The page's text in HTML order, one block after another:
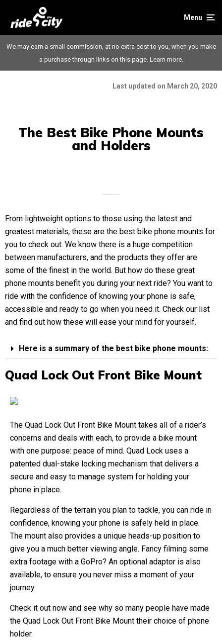
Menu
We may earn a small commission, at no extra cost to you, when you make
a purchase through links on this page. Learn more.
Last updated on March 20, 2020
The Best Bike Phone Mounts
and Holders
From lightweight options to those using the latest and
greatest materials, these are the best bike phone mounts for
you to check out. We know there is a huge competition
between manufacturers, and the products they offer are
some of the finest in the world. But how do these great
phone mounts benefit you during your next ride? You want to
ride with the confidence of knowing your phone is safe,
accessible and ready to go when you need it. Check our list
and find out how these will ease your mind for yourself.
Here is a summary of the best bike phone mounts:
Quad Lock Out Front Bike Mount
The Quad Lock Out Front Bike Mount takes all of a rider’s
concerns and deals with each, to provide a bike mount
with one purpose: peace of mind. Quad Lock uses a
patented dual-stake locking mechanism that delivers a
secure and easy to manage system for holding your
phone in place.
Regardless of the terrain you plan to tackle, you can ride in
confidence, knowing your phone is safely held in place.
The mount also provides a unique heads-up position to
give you a much better viewing angle. Fancy filming some
extra footage with a GoPro? An optional adaptor is also
available, to ensure you never miss a moment of your
journey.
Check it out now and see why so many people have made
the Quad Lock Out Front Bike Mount their choice of phone
holder.